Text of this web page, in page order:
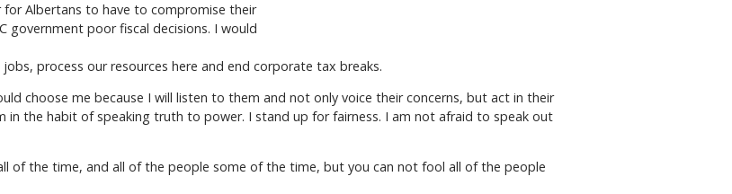
Albertans to have to compromise their
government poor fiscal decisions. I would
process our resources here and end corporate tax breaks.
choose me because I will listen to them and not only voice their concerns, but act in their
the habit of speaking truth to power. I stand up for fairness. I am not afraid to speak out
of the time, and all of the people some of the time, but you can not fool all of the people